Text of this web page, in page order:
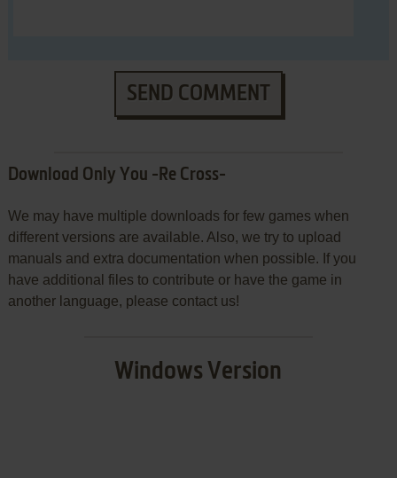
SEND COMMENT
Download Only You -Re Cross-
We may have multiple downloads for few games when
different versions are available. Also, we try to upload
manuals and extra documentation when possible. If you
have additional files to contribute or have the game in
another language, please contact us!
Windows Version